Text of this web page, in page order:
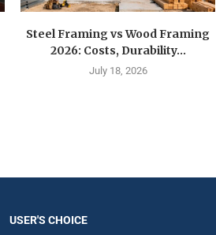
Steel Framing vs Wood Framing
2026: Costs, Durability...
July 18, 2026
USER'S CHOICE